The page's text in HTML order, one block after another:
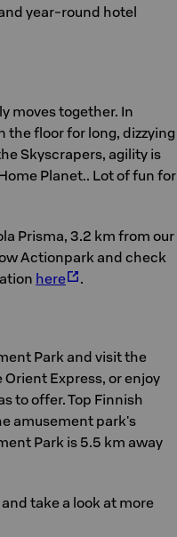
year-round hotel
moves together. In
the floor for long, dizzying
Skyscrapers, agility is
Planet.. Lot of fun for
Prisma, 3.2 km from our
Actionpark and check
here .
Park and visit the
Express, or enjoy
to offer. Top Finnish
amusement park's
Park is 5.5 km away
take a look at more